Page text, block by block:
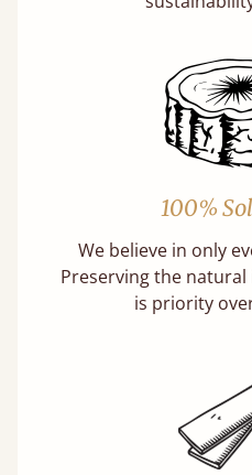
100%
We believe in only
Preserving the
is priority